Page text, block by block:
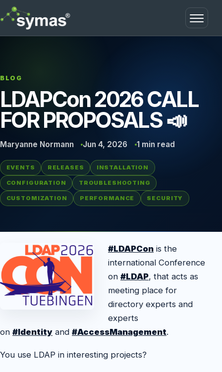
Open
BLOG
LDAPCon 2026 CALL
FOR PROPOSALS 📣
Maryanne Normann Jun 4, 2026 1 min read
EVENTS RELEASES INSTALLATION
CONFIGURATION TROUBLESHOOTING
CUSTOMIZATION PERFORMANCE SECURITY
#LDAPCon is the
international Conference
on #LDAP, that acts as
meeting place for
directory experts and
experts
on #Identity and #AccessManagement.
You use LDAP in interesting projects?